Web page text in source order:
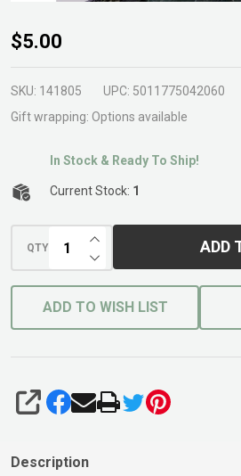
Sunflower
Microsun
F1 Seeds
$5.00
SKU: 141805 UPC: 5011775042060
Gift wrapping: Options available
In Stock & Ready To Ship!
Current Stock: 1
QTY DECREASE QUANTITY
INCREASE QUANTITY
ADD
ADD TO WISH LIST
SHARE
Description